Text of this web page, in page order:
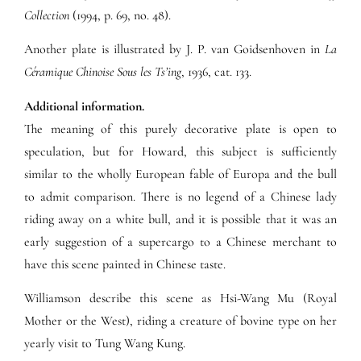
Collection (1994, p. 69, no. 48).
Another plate is illustrated by J. P. van Goidsenhoven in La
Céramique Chinoise Sous les Ts’ing, 1936, cat. 133.
Additional information.
The meaning of this purely decorative plate is open to
speculation, but for Howard, this subject is sufficiently
similar to the wholly European fable of Europa and the bull
to admit comparison. There is no legend of a Chinese lady
riding away on a white bull, and it is possible that it was an
early suggestion of a supercargo to a Chinese merchant to
have this scene painted in Chinese taste.
Williamson describe this scene as Hsi-Wang Mu (Royal
Mother or the West), riding a creature of bovine type on her
yearly visit to Tung Wang Kung.